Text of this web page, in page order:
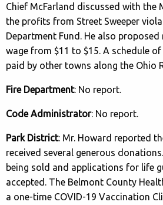
Chief McFarland discussed with the
the profits from Street Sweeper
Department Fund. He also
wage from $11 to $15. A schedule
paid by other towns along the Ohio
Fire Department: No report.
Code Administrator: No report.
Park District: Mr. Howard reported
received several generous
being sold and applications for life
accepted. The Belmont County
a one-time COVID-19 Vaccination